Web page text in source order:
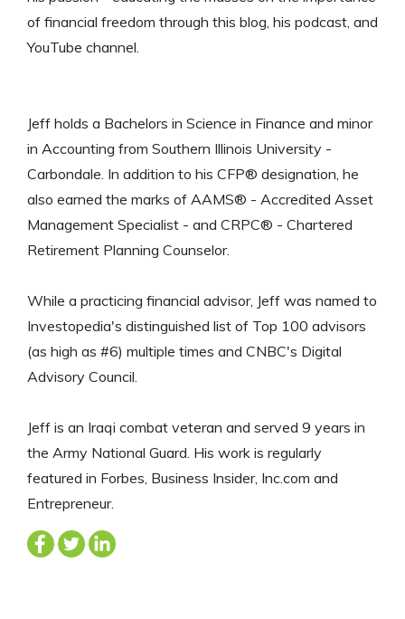
of financial freedom through this blog, his podcast, and
YouTube channel.
Jeff holds a Bachelors in Science in Finance and minor
in Accounting from Southern Illinois University -
Carbondale. In addition to his CFP® designation, he
also earned the marks of AAMS® - Accredited Asset
Management Specialist - and CRPC® - Chartered
Retirement Planning Counselor.
While a practicing financial advisor, Jeff was named to
Investopedia's distinguished list of Top 100 advisors
(as high as #6) multiple times and CNBC's Digital
Advisory Council.
Jeff is an Iraqi combat veteran and served 9 years in
the Army National Guard. His work is regularly
featured in Forbes, Business Insider, Inc.com and
Entrepreneur.